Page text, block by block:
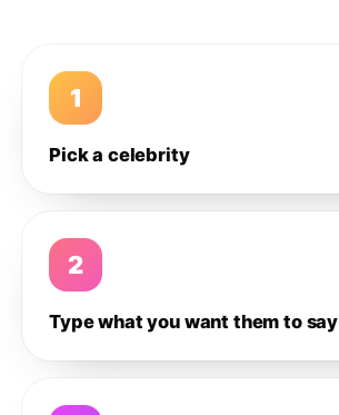
1
Pick a celebrity
2
Type what you want them to say